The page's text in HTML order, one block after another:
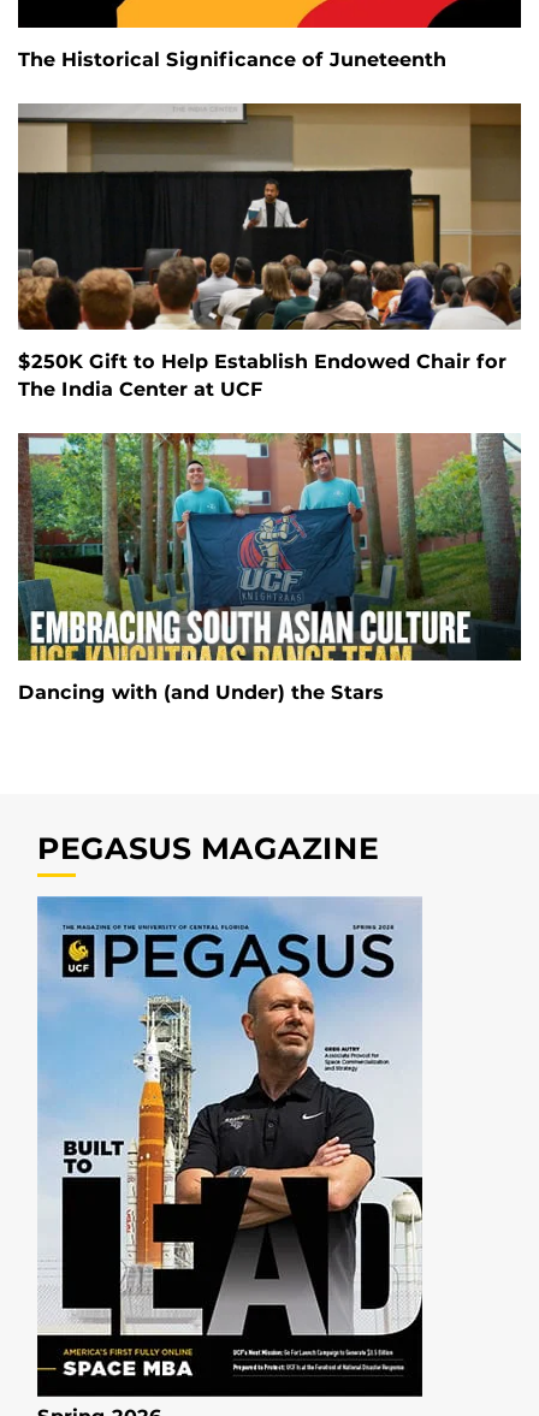
The Historical Significance of Juneteenth
$250K Gift to Help Establish Endowed Chair for
The India Center at UCF
Dancing with (and Under) the Stars
PEGASUS MAGAZINE